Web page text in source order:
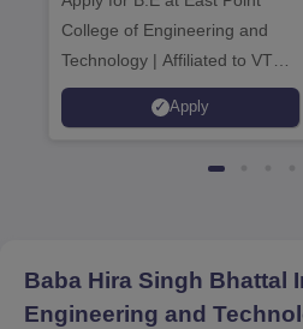
College of Engineering and
Technology | Affiliated to VTU |
AICTE Approved | NBA
Accredited | Highest CTC 33
Apply
Baba Hira Singh Bhattal
Engineering and